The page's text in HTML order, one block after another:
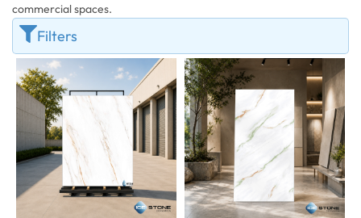
commercial spaces.
Filters